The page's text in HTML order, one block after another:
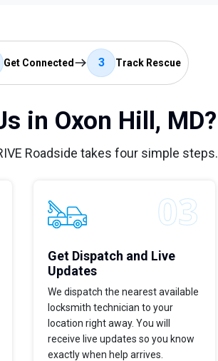
Get Connected 3 Track Rescue
in Oxon Hill, MD?
Roadside takes four simple steps.
Get Dispatch and Live
Updates
We dispatch the nearest available
locksmith technician to your
location right away. You will
receive live updates so you know
exactly when help arrives.